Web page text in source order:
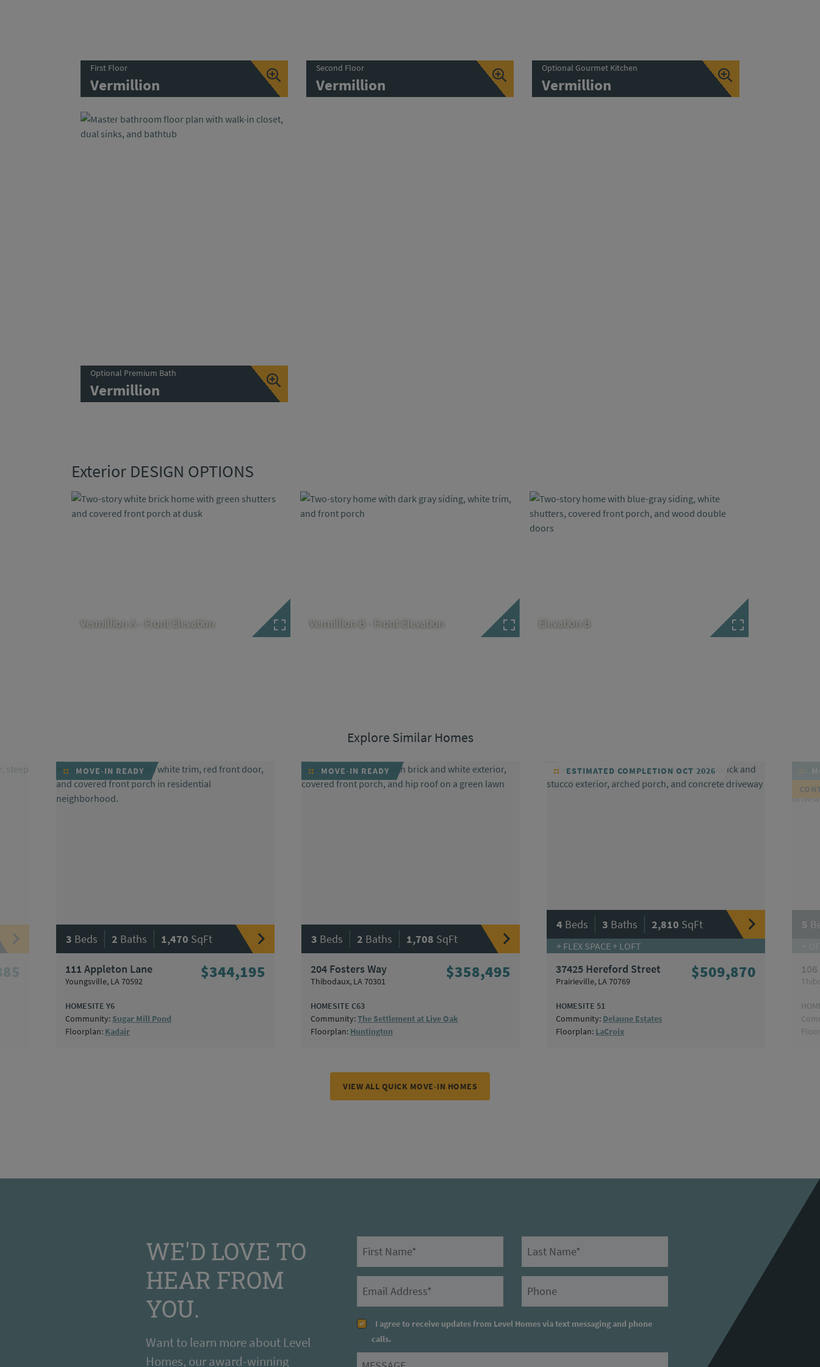
First Floor
Vermillion
Second Floor
Vermillion
Optional Gourmet Kitchen
Vermillion
Optional Premium Bath
Vermillion
Exterior DESIGN OPTIONS
Vermillion A - Front Elevation Vermillion B - Front Elevation Elevation B
Explore Similar Homes
MOVE-IN READY
3 Beds | 2 Baths | 1,470 SqFt
111 Appleton Lane
Youngsville, LA 70592 $344,195
HOMESITE Y6
Community: Sugar Mill Pond
Floorplan: Kadair
MOVE-IN READY
3 Beds | 2 Baths | 1,708 SqFt
204 Fosters Way
Thibodaux, LA 70301 $358,495
HOMESITE C63
Community:The Settlement at Live Oak
Floorplan: Huntington
ESTIMATED COMPLETION OCT 2026
4 Beds | 3 Baths | 2,810 SqFt
+ FLEX SPACE + LOFT
37425 Hereford Street
Prairieville, LA 70769 $509,870
HOMESITE 51
Community: Delaune Estates
Floorplan: LaCroix
5
VIEW ALL QUICK MOVE-IN HOMES
WE'D LOVE TO
HEAR FROM
YOU.
Want to learn more about Level
Homes, our award-winning
I agree to receive updates from Level Homes via text messaging and phone
calls.
Message